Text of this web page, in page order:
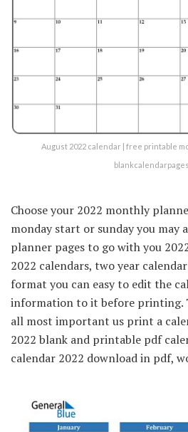
August 2022 calendar | free printable
Choose your 2022 monthly
monday start or sunday you may
planner pages to go with you
2022 calendars, two year
format you can easy to edit the
information to it before printing.
all most important us print a
2022 blank and printable pdf
calendar 2022 download in pdf,